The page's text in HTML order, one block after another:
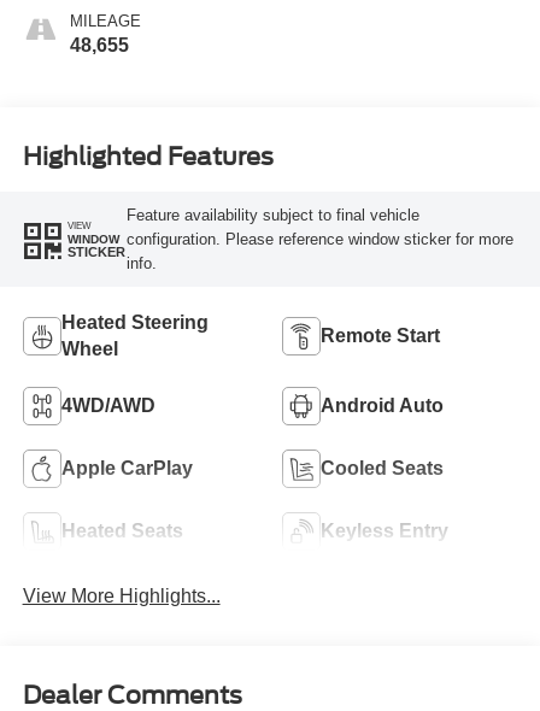
MILEAGE
48,655
Highlighted Features
VIEW
WINDOW
STICKER
Feature availability subject to final vehicle
configuration. Please reference window sticker for more
info.
Heated Steering
Wheel
Remote Start
4WD/AWD Android Auto
Apple CarPlay Cooled Seats
Heated Seats Keyless Entry
View More Highlights...
Dealer Comments